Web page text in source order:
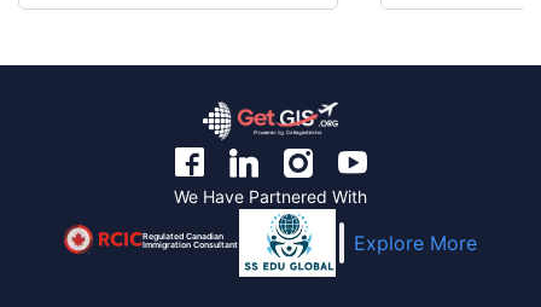
We Have Partnered With
Regulated Canadian
Immigration Consultant Explore More